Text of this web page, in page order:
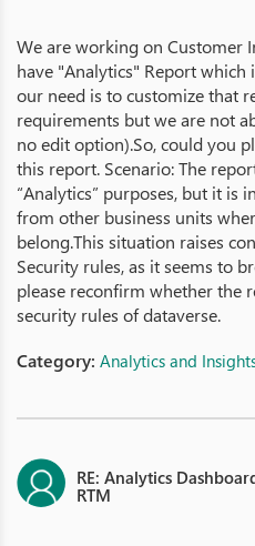
We are working on Customer
have "Analytics" Report which
our need is to customize that
requirements but we are not
no edit option).So, could you
this report. Scenario: The
“Analytics” purposes, but it is
from other business units
belong.This situation raises
Security rules, as it seems to
please reconfirm whether the
security rules of dataverse.
Category: Analytics and
RE: Analytics
RTM